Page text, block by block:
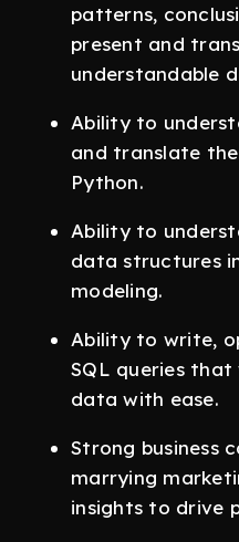
patterns,
present and
understandable
Ability to
and translate
Python.
Ability to
data structures
modeling.
Ability to write,
SQL queries that
data with ease.
Strong business
marrying
insights to drive